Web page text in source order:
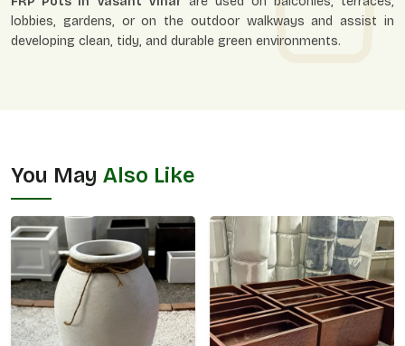
lobbies, gardens, or on the outdoor walkways and assist in
developing clean, tidy, and durable green environments.
You May Also Like